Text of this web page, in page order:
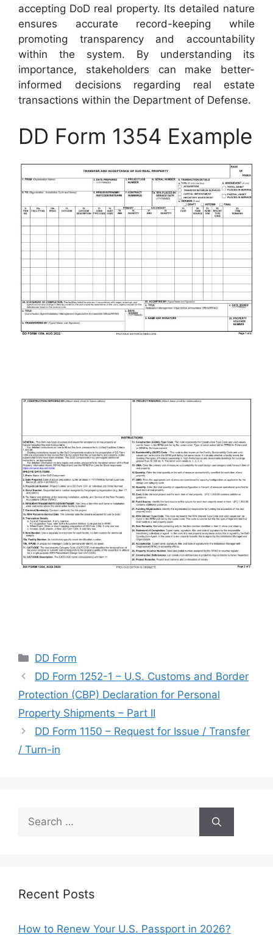
accepting DoD real property. Its detailed nature
ensures accurate record-keeping while
promoting transparency and accountability
within the system. By understanding its
importance, stakeholders can make better-
informed decisions regarding real estate
transactions within the Department of Defense.
DD Form 1354 Example
Categories
DD Form
DD Form 1252-1 – U.S. Customs and Border
Protection (CBP) Declaration for Personal
Property Shipments – Part II
DD Form 1150 – Request for Issue / Transfer
/ Turn-in
Search
for:
Recent Posts
How to Renew Your U.S. Passport in 2026?